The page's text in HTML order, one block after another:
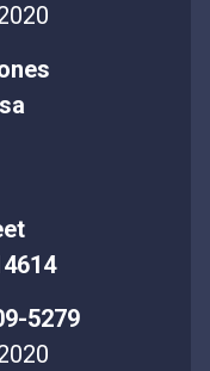
5279